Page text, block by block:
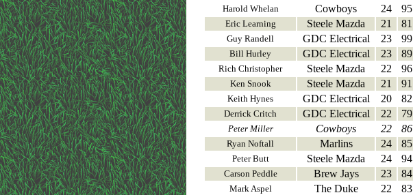
Harold Whelan Cowboys 24 95
Eric Learning Steele Mazda 21 81
Guy Randell GDC Electrical 23 99
Bill Hurley GDC Electrical 23 89
Rich Christopher Steele Mazda 22 96
Ken Snook Steele Mazda 21 91
Keith Hynes GDC Electrical 20 82
Derrick Critch GDC Electrical 22 79
Peter Miller Cowboys 22 86
Ryan Noftall Marlins 24 85
Peter Butt Steele Mazda 24 94
Carson Peddle Brew Jays 23 84
Mark Aspel The Duke 22 83